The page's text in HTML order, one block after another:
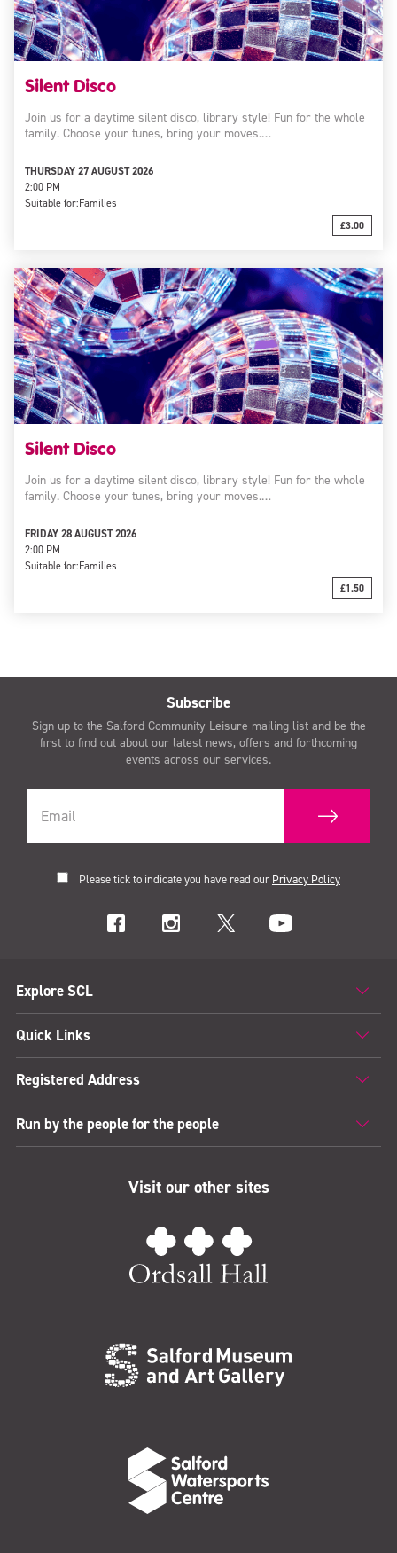
Silent Disco
Join us for a daytime silent disco, library style! Fun for the whole
family. Choose your tunes, bring your moves.…
THURSDAY 27 AUGUST 2026
2:00 PM
Suitable for:Families
£3.00
Silent Disco
Join us for a daytime silent disco, library style! Fun for the whole
family. Choose your tunes, bring your moves.…
FRIDAY 28 AUGUST 2026
2:00 PM
Suitable for:Families
£1.50
Subscribe
Sign up to the Salford Community Leisure mailing list and be the
first to find out about our latest news, offers and forthcoming
events across our services.
Please tick to indicate you have read our Privacy Policy
Explore SCL
Quick Links
Registered Address
Run by the people for the people
Visit our other sites